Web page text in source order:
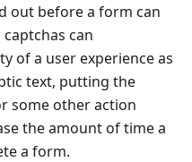
out before a form can
can
of a user experience as
text, putting the
some other action
the amount of time a
a form.